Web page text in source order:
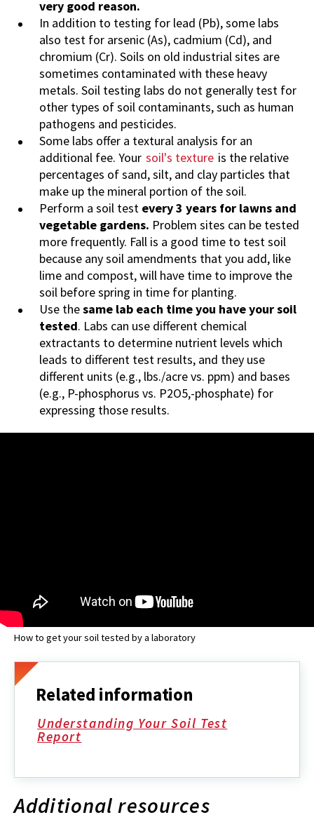
very good reason.
In addition to testing for lead (Pb), some labs
also test for arsenic (As), cadmium (Cd), and
chromium (Cr). Soils on old industrial sites are
sometimes contaminated with these heavy
metals. Soil testing labs do not generally test for
other types of soil contaminants, such as human
pathogens and pesticides.
Some labs offer a textural analysis for an
additional fee. Your soil's texture is the relative
percentages of sand, silt, and clay particles that
make up the mineral portion of the soil.
Perform a soil test every 3 years for lawns and
vegetable gardens. Problem sites can be tested
more frequently. Fall is a good time to test soil
because any soil amendments that you add, like
lime and compost, will have time to improve the
soil before spring in time for planting.
Use thesame lab each time you have your soil
tested. Labs can use different chemical
extractants to determine nutrient levels which
leads to different test results, and they use
different units (e.g., lbs./acre vs. ppm) and bases
(e.g., P-phosphorus vs. P2O5,-phosphate) for
expressing those results.
How to get your soil tested by a laboratory
Related information
Understanding Your Soil Test
Report
Additional resources